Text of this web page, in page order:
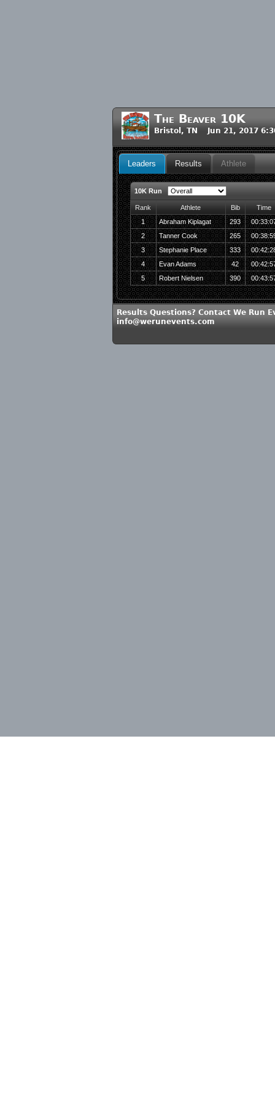
The Beaver 10K
Bristol, TN Jun 21, 2017
Leaders Results Athlete
10K Run
Rank Athlete Bib
Time
1
Abraham Kiplagat 293
2
Tanner Cook 265
3
Stephanie Place 333
4
Evan Adams 42
5
Robert Nielsen 390
Results Questions? Contact We Run
info@werunevents.com